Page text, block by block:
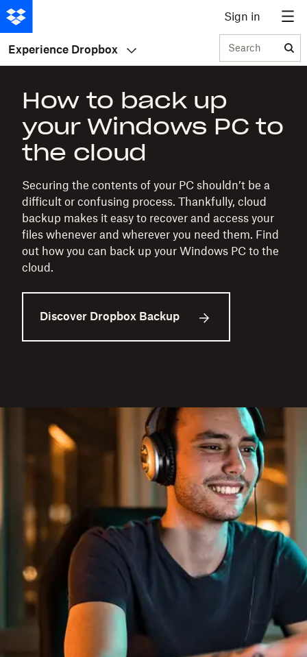
Sign in
Experience Dropbox Search
How to back up
your Windows PC to
the cloud
Securing the contents of your PC shouldn’t be a
difficult or confusing process. Thankfully, cloud
backup makes it easy to recover and access your
files whenever and wherever you need them. Find
out how you can back up your Windows PC to the
cloud.
Discover Dropbox Backup